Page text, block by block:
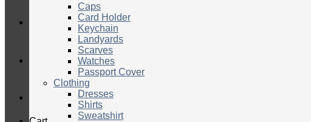
Caps
Card Holder
Keychain
Landyards
Scarves
Watches
Passport Cover
Clothing
Dresses
Shirts
Sweatshirt